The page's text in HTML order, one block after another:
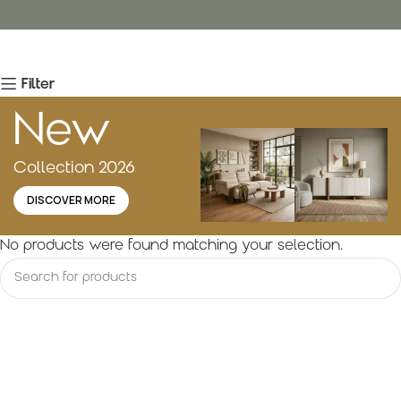
Filter
New
Collection 2026
DISCOVER MORE
No products were found matching your selection.